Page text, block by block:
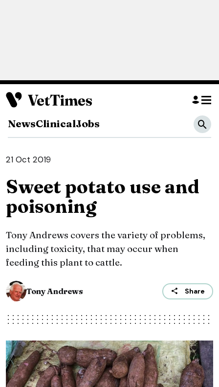
NewsClinicalJobs
21 Oct 2019
Sweet potato use and
poisoning
Tony Andrews covers the variety of problems,
including toxicity, that may occur when
feeding this plant to cattle.
Tony Andrews Share